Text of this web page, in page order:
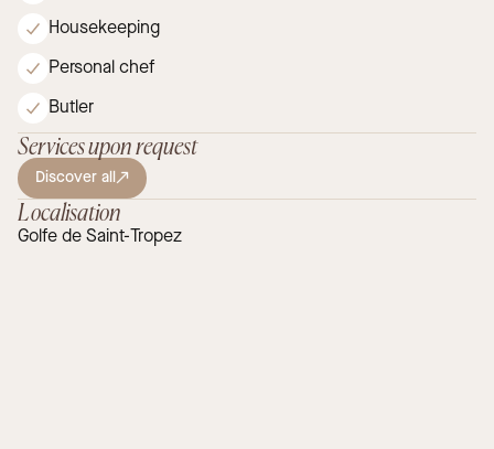
Housekeeping
Personal chef
Butler
Services upon request
Discover all
Localisation
Golfe de Saint-Tropez